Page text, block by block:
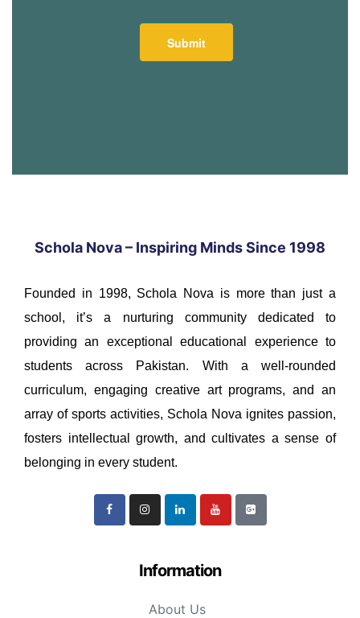
Schola Nova – Inspiring Minds Since 1998
Founded in 1998, Schola Nova is more than just a
school, it’s a nurturing community dedicated to
providing an exceptional educational experience to
students across Pakistan. With a well-rounded
curriculum, engaging creative art programs, and an
array of sports activities, Schola Nova ignites passion,
fosters intellectual growth, and cultivates a sense of
belonging in every student.
Information
About Us